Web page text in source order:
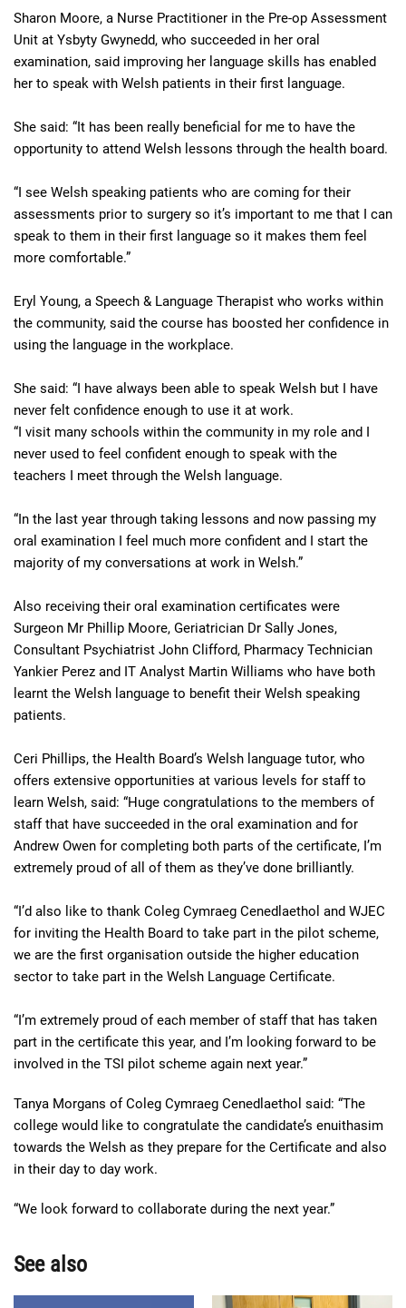
Sharon Moore, a Nurse Practitioner in the Pre-op Assessment
Unit at Ysbyty Gwynedd, who succeeded in her oral
examination, said improving her language skills has enabled
her to speak with Welsh patients in their first language.
She said: “It has been really beneficial for me to have the
opportunity to attend Welsh lessons through the health board.
“I see Welsh speaking patients who are coming for their
assessments prior to surgery so it’s important to me that I can
speak to them in their first language so it makes them feel
more comfortable.”
Eryl Young, a Speech & Language Therapist who works within
the community, said the course has boosted her confidence in
using the language in the workplace.
She said: “I have always been able to speak Welsh but I have
never felt confidence enough to use it at work.
“I visit many schools within the community in my role and I
never used to feel confident enough to speak with the
teachers I meet through the Welsh language.
“In the last year through taking lessons and now passing my
oral examination I feel much more confident and I start the
majority of my conversations at work in Welsh.”
Also receiving their oral examination certificates were
Surgeon Mr Phillip Moore, Geriatrician Dr Sally Jones,
Consultant Psychiatrist John Clifford, Pharmacy Technician
Yankier Perez and IT Analyst Martin Williams who have both
learnt the Welsh language to benefit their Welsh speaking
patients.
Ceri Phillips, the Health Board’s Welsh language tutor, who
offers extensive opportunities at various levels for staff to
learn Welsh, said: “Huge congratulations to the members of
staff that have succeeded in the oral examination and for
Andrew Owen for completing both parts of the certificate, I’m
extremely proud of all of them as they’ve done brilliantly.
“I’d also like to thank Coleg Cymraeg Cenedlaethol and WJEC
for inviting the Health Board to take part in the pilot scheme,
we are the first organisation outside the higher education
sector to take part in the Welsh Language Certificate.
“I’m extremely proud of each member of staff that has taken
part in the certificate this year, and I’m looking forward to be
involved in the TSI pilot scheme again next year.”
Tanya Morgans of Coleg Cymraeg Cenedlaethol said: “The
college would like to congratulate the candidate’s enuithasim
towards the Welsh as they prepare for the Certificate and also
in their day to day work.
“We look forward to collaborate during the next year.”
See also